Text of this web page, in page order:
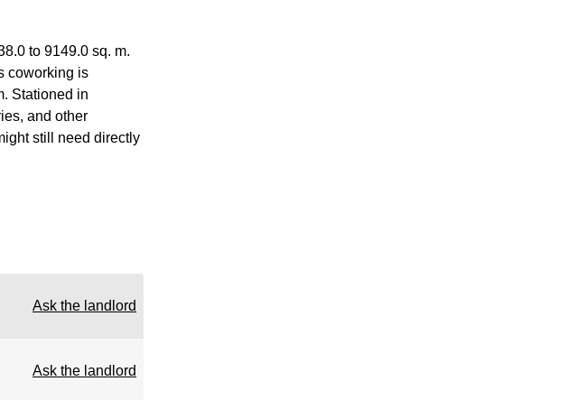
to 9149.0 sq. m.
coworking is
Stationed in
and other
still need directly
Ask the landlord
Ask the landlord